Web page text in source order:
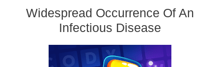
Widespread Occurrence Of An
Infectious Disease